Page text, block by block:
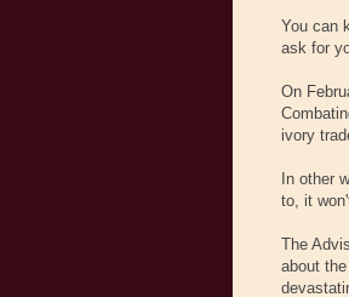
You can
ask for
On
ivory
In other
to, it
The
about